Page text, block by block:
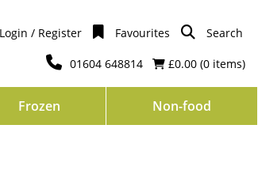
Login / Register Favourites Search
£0.00 (0 items)
01604 648814
Frozen Non-food